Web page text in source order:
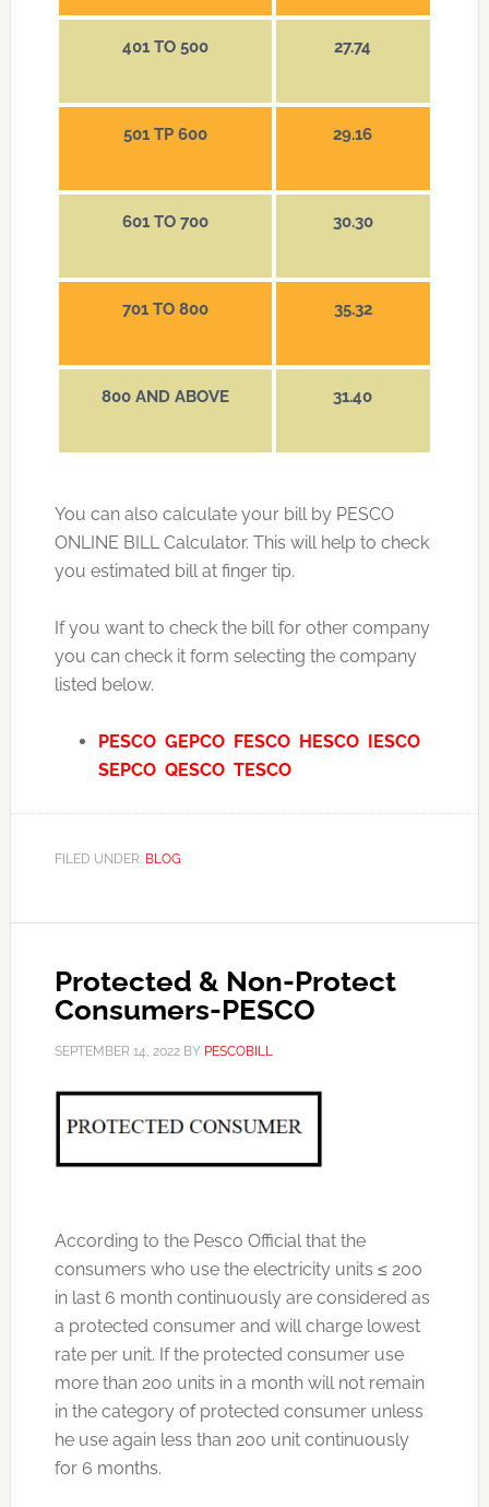
401 TO 500 27.74
501 TP 600 29.16
601 TO 700 30.30
701 TO 800 35.32
800 AND ABOVE 31.40
You can also calculate your bill by PESCO
ONLINE BILL Calculator. This will help to check
you estimated bill at finger tip.
If you want to check the bill for other company
you can check it form selecting the company
listed below.
PESCO GEPCO FESCO HESCO
IESCO
SEPCO QESCO TESCO
FILED UNDER: BLOG
Protected & Non-Protect
Consumers-PESCO
SEPTEMBER 14, 2022BY PESCOBILL
According to the Pesco Official that the
consumers who use the electricity units ≤ 200
in last 6 month continuously are considered as
a protected consumer and will charge lowest
rate per unit. If the protected consumer use
more than 200 units in a month will not remain
in the category of protected consumer unless
he use again less than 200 unit continuously
for 6 months.